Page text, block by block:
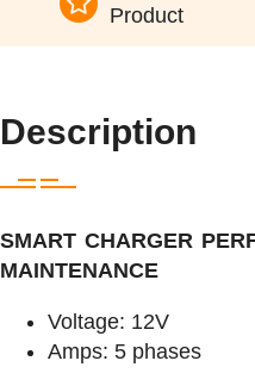
Product
Description
SMART CHARGER
MAINTENANCE
Voltage: 12V
Amps: 5 phases